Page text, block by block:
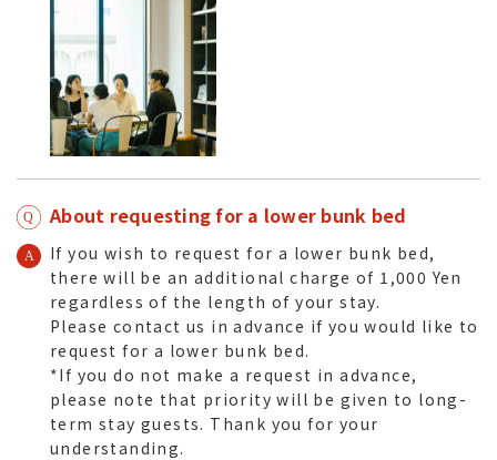
About requesting for a lower bunk bed
If you wish to request for a lower bunk bed,
there will be an additional charge of 1,000 Yen
regardless of the length of your stay.
Please contact us in advance if you would like to
request for a lower bunk bed.
*If you do not make a request in advance,
please note that priority will be given to long-
term stay guests. Thank you for your
understanding.